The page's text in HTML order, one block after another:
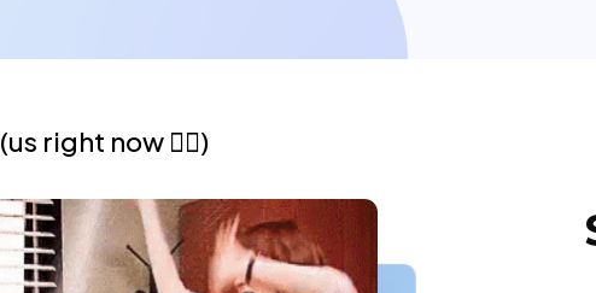
(us right now 👇🏼)